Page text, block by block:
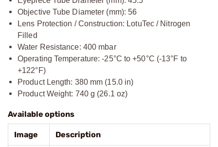
Objective Tube Diameter (mm): 56
Lens Protection / Construction: LotuTec / Nitrogen
Filled
Water Resistance: 400 mbar
Operating Temperature: -25°C to +50°C (-13°F to
+122°F)
Product Length: 380 mm (15.0 in)
Product Weight: 740 g (26.1 oz)
Available options
Image Description